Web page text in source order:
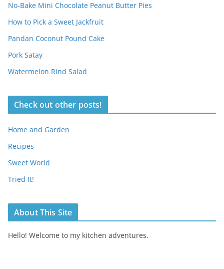
No-Bake Mini Chocolate Peanut Butter Pies
How to Pick a Sweet Jackfruit
Pandan Coconut Pound Cake
Pork Satay
Watermelon Rind Salad
Check out other posts!
Home and Garden
Recipes
Sweet World
Tried It!
About This Site
Hello! Welcome to my kitchen adventures.